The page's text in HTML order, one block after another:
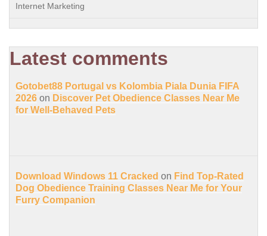
Internet Marketing
Latest comments
Gotobet88 Portugal vs Kolombia Piala Dunia FIFA
2026 on Discover Pet Obedience Classes Near Me
for Well-Behaved Pets
Download Windows 11 Cracked on Find Top-Rated
Dog Obedience Training Classes Near Me for Your
Furry Companion